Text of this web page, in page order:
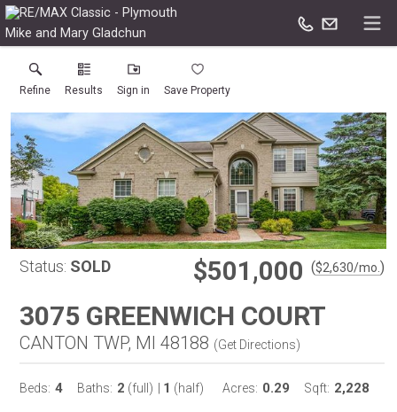
Mike and Mary Gladchun
Refine Results Sign in Save Property
Status: SOLD $501,000 ($2,630/mo. )
3075 GREENWICH COURT
CANTON TWP, MI 48188 (Get Directions)
Beds: 4 Baths: 2 (full) 1 (half) Acres: 0.29 Sqft: 2,228